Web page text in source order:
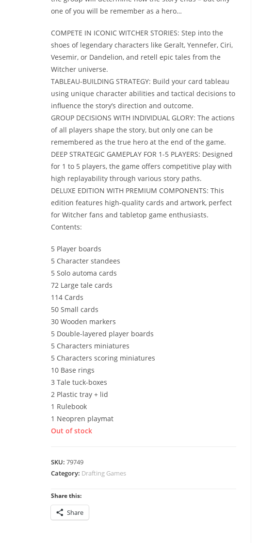
one of you will be remember as a hero…
COMPETE IN ICONIC WITCHER STORIES: Step into the
shoes of legendary characters like Geralt, Yennefer, Ciri,
Vesemir, or Dandelion, and retell epic tales from the
Witcher universe.
TABLEAU-BUILDING STRATEGY: Build your card tableau
using unique character abilities and tactical decisions to
influence the story’s direction and outcome.
GROUP DECISIONS WITH INDIVIDUAL GLORY: The actions
of all players shape the story, but only one can be
remembered as the true hero at the end of the game.
DEEP STRATEGIC GAMEPLAY FOR 1-5 PLAYERS: Designed
for 1 to 5 players, the game offers competitive play with
high replayability through various story paths.
DELUXE EDITION WITH PREMIUM COMPONENTS: This
edition features high-quality cards and artwork, perfect
for Witcher fans and tabletop game enthusiasts.
Contents:
5 Player boards
5 Character standees
5 Solo automa cards
72 Large tale cards
114 Cards
50 Small cards
30 Wooden markers
5 Double-layered player boards
5 Characters miniatures
5 Characters scoring miniatures
10 Base rings
3 Tale tuck-boxes
2 Plastic tray + lid
1 Rulebook
1 Neopren playmat
Out of stock
SKU: 79749
Category: Drafting Games
Share this:
Share